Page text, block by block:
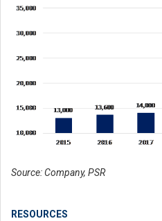
Source: Company, PSR
RESOURCES